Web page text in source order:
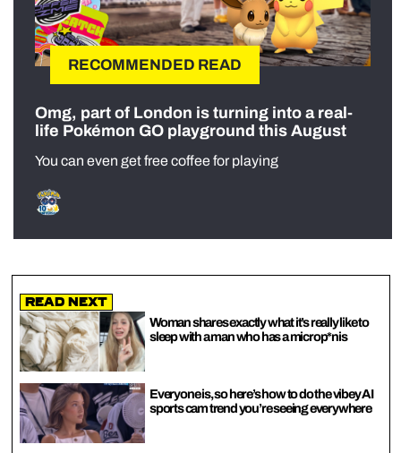
RECOMMENDED READ
Omg, part of London is turning into a real-
life Pokémon GO playground this August
You can even get free coffee for playing
Read Next
Woman shares exactly what it’s really like to
sleep with a man who has a microp*nis
Everyone is, so here’s how to do the vibey AI
sports cam trend you’re seeing everywhere